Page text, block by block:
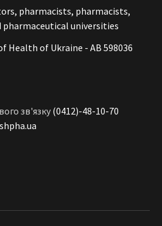
pharmacists, pharmacists,
universities
Health of Ukraine - АВ 598036
зв'язку (0412)-48-10-70